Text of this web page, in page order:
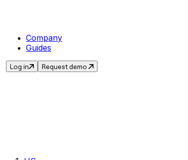
Company
Guides
Log in Request demo